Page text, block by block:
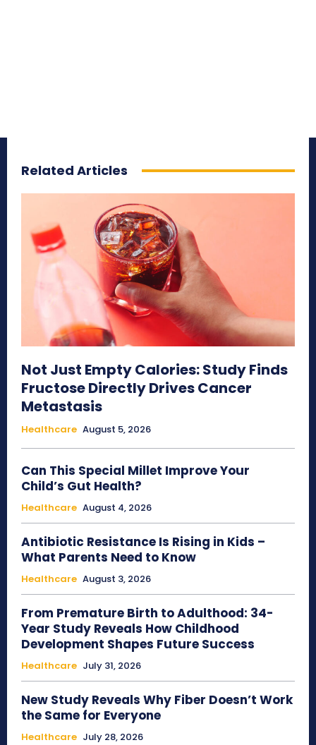
Related Articles
Not Just Empty Calories: Study Finds
Fructose Directly Drives Cancer
Metastasis
Healthcare August 5, 2026
Can This Special Millet Improve Your
Child’s Gut Health?
Healthcare August 4, 2026
Antibiotic Resistance Is Rising in Kids –
What Parents Need to Know
Healthcare August 3, 2026
From Premature Birth to Adulthood: 34-
Year Study Reveals How Childhood
Development Shapes Future Success
Healthcare July 31, 2026
New Study Reveals Why Fiber Doesn’t Work
the Same for Everyone
Healthcare July 28, 2026